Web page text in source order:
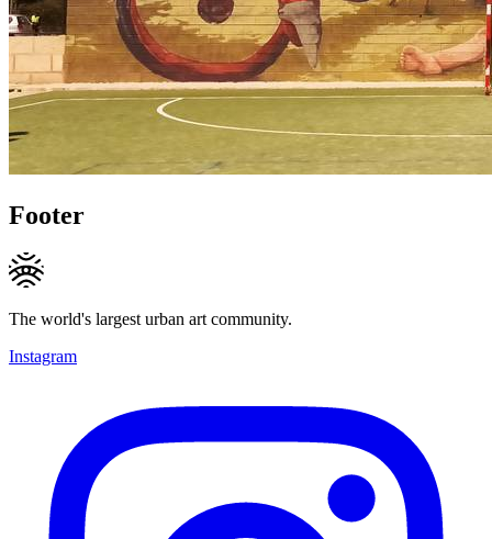
Footer
The world's largest urban art community.
Instagram